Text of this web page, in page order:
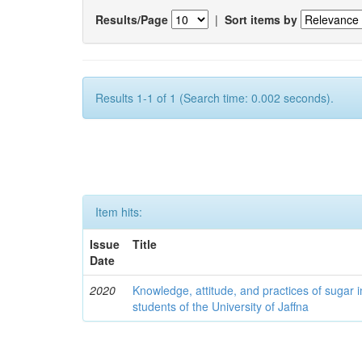
Results/Page | Sort items by
Results 1-1 of 1 (Search time: 0.002 seconds).
Item hits:
Issue
Date
Title
2020
Knowledge, attitude, and practices of sugar
students of the University of Jaffna